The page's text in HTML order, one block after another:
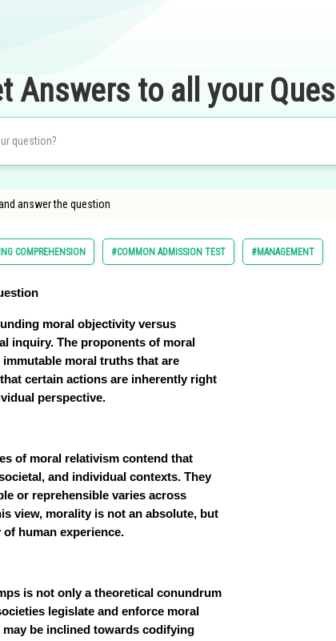
Answers to all your
answer the question
COMPREHENSION #COMMON ADMISSION TEST #MANAGEMENT
moral objectivity versus
inquiry. The proponents of moral
moral truths that are
certain actions are inherently right
perspective.
of moral relativism contend that
and individual contexts. They
or reprehensible varies across
view, morality is not an absolute, but
human experience.
is not only a theoretical conundrum
legislate and enforce moral
be inclined towards codifying